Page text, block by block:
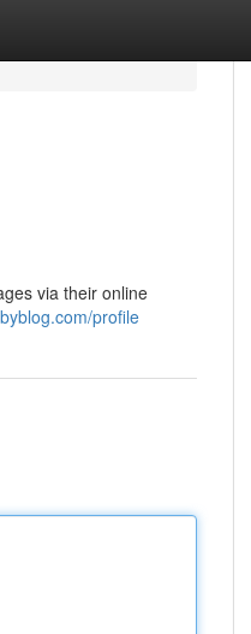
via their online
profile